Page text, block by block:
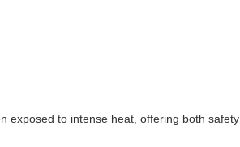
exposed to intense heat, offering both safety